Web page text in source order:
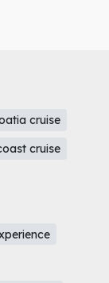
cruise
cruise